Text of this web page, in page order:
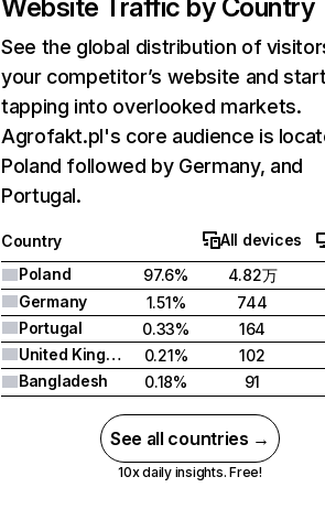
Website Traffic by Country
See the global distribution of
your competitor’s website and
tapping into overlooked markets.
Agrofakt.pl's core audience is
Poland followed by Germany, and
Portugal.
Country
All devices
Poland
97.6%
4.82万
Germany
1.51%
744
Portugal
0.33%
164
United Kingdom
0.21%
102
Bangladesh
0.18% 91
See all countries →
10x daily insights. Free!